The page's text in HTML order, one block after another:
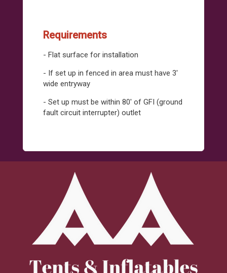
Requirements
- Flat surface for installation
- If set up in fenced in area must have 3'
wide entryway
- Set up must be within 80' of GFI (ground
fault circuit interrupter) outlet